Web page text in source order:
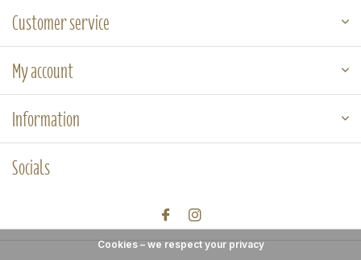
Customer service
My account
Information
Socials
Cookies – we respect your privacy